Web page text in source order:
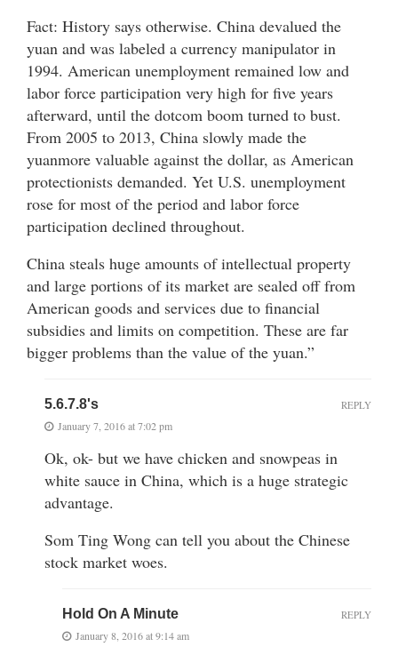
Fact: History says otherwise. China devalued the
yuan and was labeled a currency manipulator in
1994. American unemployment remained low and
labor force participation very high for five years
afterward, until the dotcom boom turned to bust.
From 2005 to 2013, China slowly made the
yuanmore valuable against the dollar, as American
protectionists demanded. Yet U.S. unemployment
rose for most of the period and labor force
participation declined throughout.
China steals huge amounts of intellectual property
and large portions of its market are sealed off from
American goods and services due to financial
subsidies and limits on competition. These are far
bigger problems than the value of the yuan.”
5.6.7.8's
January 7, 2016 at 7:02 pm
Ok, ok- but we have chicken and snowpeas in
white sauce in China, which is a huge strategic
advantage.
Som Ting Wong can tell you about the Chinese
stock market woes.
REPLY
Hold On A Minute
January 8, 2016 at 9:14 am
REPLY